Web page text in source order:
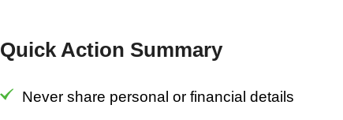
Quick Action Summary
Never share personal or financial details